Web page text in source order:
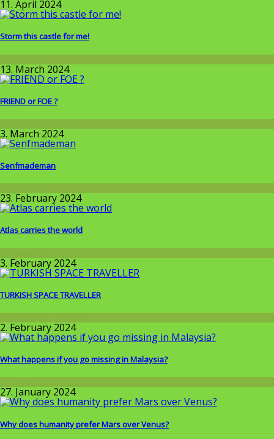
11. April 2024
Storm this castle for me!
Allgemein
13. March 2024
FRIEND or FOE ?
3. March 2024
Senfmademan
23. February 2024
Atlas carries the world
Allgemein
3. February 2024
TURKISH SPACE TRAVELLER
2. February 2024
What happens if you go missing in Malaysia?
27. January 2024
Why does humanity prefer Mars over Venus?